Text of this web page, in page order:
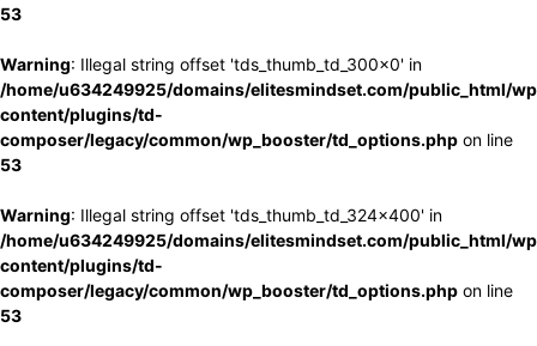
53
Warning: Illegal string offset 'tds_thumb_td_300x0' in
/home/u634249925/domains/elitesmindset.com/public_html/
content/plugins/td-
composer/legacy/common/wp_booster/td_options.php on line
53
Warning: Illegal string offset 'tds_thumb_td_324x400' in
/home/u634249925/domains/elitesmindset.com/public_html/
content/plugins/td-
composer/legacy/common/wp_booster/td_options.php on line
53